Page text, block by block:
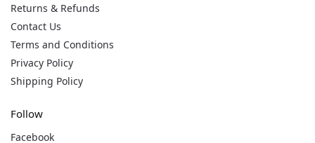
Returns & Refunds
Contact Us
Terms and Conditions
Privacy Policy
Shipping Policy
Follow
Facebook